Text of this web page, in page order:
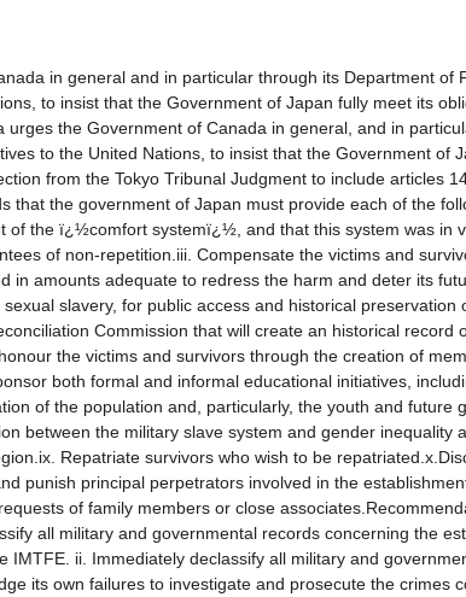
in general and in particular through its Department of
to insist that the Government of Japan fully meet its
the Government of Canada in general, and in
to the United Nations, to insist that the Government of
from the Tokyo Tribunal Judgment to include articles
that the government of Japan must provide each of the
of the ï¿½comfort systemï¿½, and that this system was in
of non-repetition.iii. Compensate the victims and
amounts adequate to redress the harm and deter its
slavery, for public access and historical preservation
Commission that will create an historical record
the victims and survivors through the creation of
both formal and informal educational initiatives,
of the population and, particularly, the youth and future
between the military slave system and gender inequality
Repatriate survivors who wish to be
punish principal perpetrators involved in the
of family members or close
all military and governmental records concerning the
ii. Immediately declassify all military and
its own failures to investigate and prosecute the crimes